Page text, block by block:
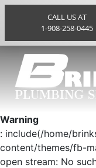
CALL US AT
1-908-258-0445
Warning
: include(/home/
content/themes/fb-
open stream: No